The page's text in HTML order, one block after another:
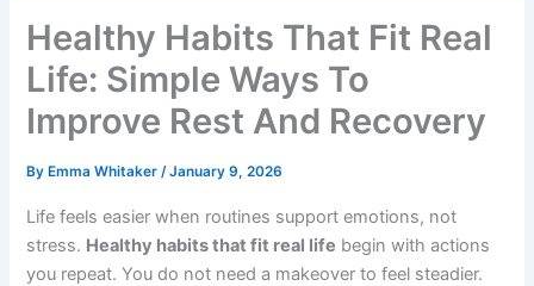
Healthy Habits That Fit Real
Life: Simple Ways To
Improve Rest And Recovery
By Emma Whitaker/January 9, 2026
Life feels easier when routines support emotions, not
stress. Healthy habits that fit real life begin with actions
you repeat. You do not need a makeover to feel steadier.